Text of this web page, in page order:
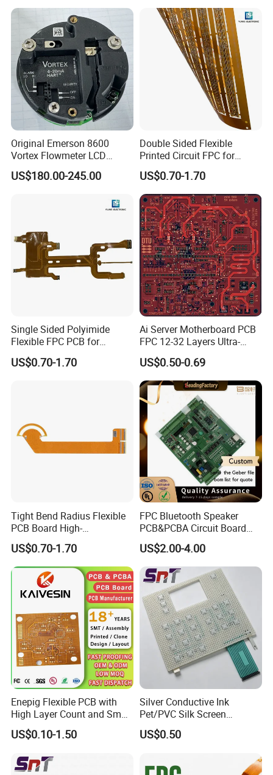
2.Function Testing
In Circuit Testing /Smart FA testing
4.Testing Jig
5.Testing Service
6.X-Ray for BGA Testing
7. Printing Solder Paste Test
Each PCBA board is carefully examined by our
dedicated inspection team using AOI and 40
high magnification viewers.
machine, we test PCB to component level and
all wiring is fully inspected and tested.Flash
testing and earth bonding tests can also be
undertaken where required.
Guangzhou Kevis Electronic Technology
Original Emerson 8600
Vortex Flowmeter LCD
Display Accessories Circuit
Board
US$180.00-245.00
Double Sided Flexible
Printed Circuit FPC for
Medical Sensor
US$0.70-1.70
Single Sided Polyimide
Flexible FPC PCB for
Automotive Lighting
US$0.70-1.70
Ai Server Motherboard PCB
FPC 12-32 Layers Ultra-
High-Density Interconnect
with Backplane Design for
Nvidia GPU Cluster UL & ISO
Certified
US$0.50-0.69
Tight Bend Radius Flexible
PCB Board High-
Temperature Polyimide Flex
Circuit
US$0.70-1.70
FPC Bluetooth Speaker
PCB&PCBA Circuit Board
ODM OEM Manufacture in
Shenzhen
US$2.00-4.00
Enepig Flexible PCB with
High Layer Count and Small
Hole Size FPC
US$0.10-1.50
Silver Conductive Ink
Pet/PVC Silk Screen
Printing Flat Cable Flexible
Printed Circuit
US$0.50